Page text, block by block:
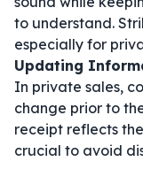
to understand.
especially for
Updating
In private sales,
change prior to
receipt reflects
crucial to avoid